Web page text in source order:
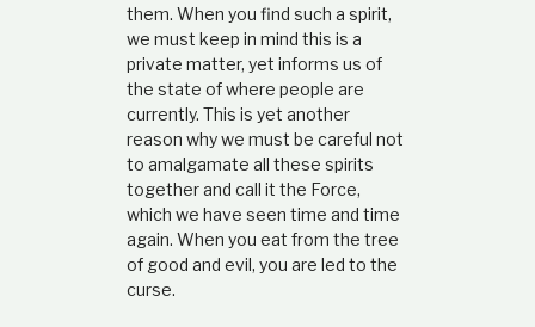
them. When you find such a spirit,
we must keep in mind this is a
private matter, yet informs us of
the state of where people are
currently. This is yet another
reason why we must be careful not
to amalgamate all these spirits
together and call it the Force,
which we have seen time and time
again. When you eat from the tree
of good and evil, you are led to the
curse.